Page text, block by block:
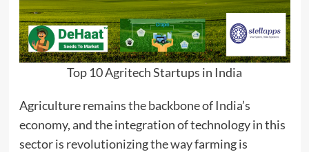
Top 10 Agritech Startups in India
Agriculture remains the backbone of India’s
economy, and the integration of technology in this
sector is revolutionizing the way farming is